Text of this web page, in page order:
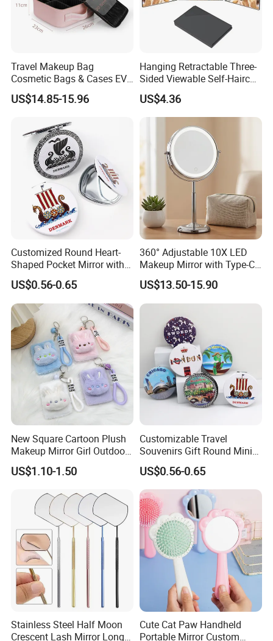
Travel Makeup Bag
Cosmetic Bags & Cases EVA
Vanity Case with LED 3
Lights Mirror
US$14.85-15.96
Hanging Retractable Three-
Sided Viewable Self-Haircut
Rearview Folding Mirror
US$4.36
Customized Round Heart-
Shaped Pocket Mirror with
Denmark Souvenir Logo
US$0.56-0.65
360° Adjustable 10X LED
Makeup Mirror with Type-C
Charging for Table
US$13.50-15.90
New Square Cartoon Plush
Makeup Mirror Girl Outdoor
Mini Hand-Held Pocket
Makeup Mirror
US$1.10-1.50
Customizable Travel
Souvenirs Gift Round Mini
Folding Pocket Mirror
US$0.56-0.65
Stainless Steel Half Moon
Crescent Lash Mirror Long
Cute Cat Paw Handheld
Portable Mirror Custom